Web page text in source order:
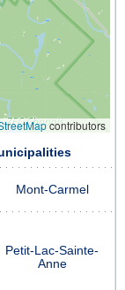
contributors
Mont-Carmel
Petit-Lac-Sainte-
Anne